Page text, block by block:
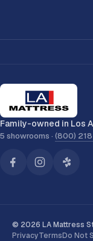
Family-owned in Los
5 showrooms · (800)
© 2026 LA Mattress
PrivacyTermsDo Not